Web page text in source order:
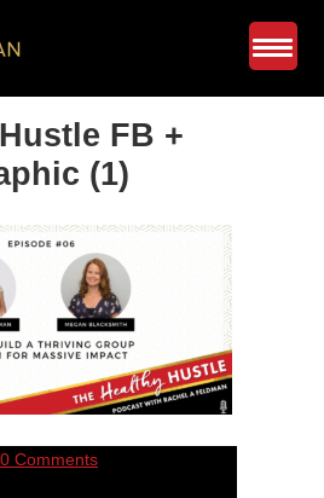
FB +
(1)
0 Comments